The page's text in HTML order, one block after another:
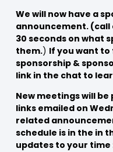
We will now have a
announcement. (call
30 seconds on what
them.) If you want
sponsorship &
link in the chat to
New meetings will
links emailed on
related
schedule is in the in
updates to your time